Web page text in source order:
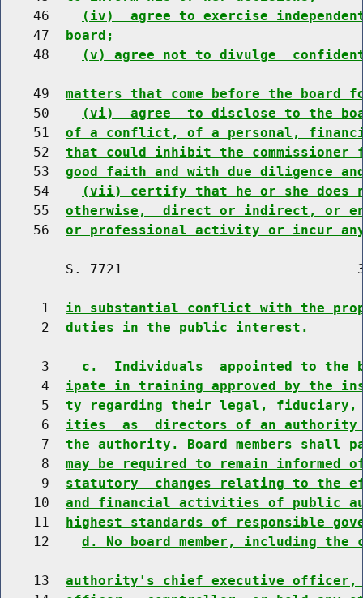
    46
(iv)  agree to exercise
    47
board;
    48
(v) agree not to divulge
    49
matters that come before the board
    50
(vi)  agree  to disclose to the
    51
of a conflict, of a personal,
    52
that could inhibit the commissioner
    53
good faith and with due diligence
    54
(vii) certify that he or she does
    55
otherwise,  direct or indirect, or
    56
or professional activity or incur
S. 7721
     1
in substantial conflict with the
     2
duties in the public interest.
     3
c.  Individuals  appointed to the
     4
ipate in training approved by the
     5
ty regarding their legal,
     6
ities  as  directors of an authority
     7
the authority. Board members
     8
may be required to remain
     9
statutory  changes relating to the
    10
and financial activities of public
    11
highest standards of responsible
    12
d. No board member, including
    13
authority's chief executive